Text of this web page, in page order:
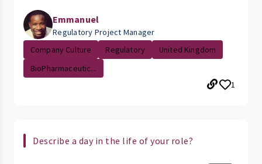
Emmanuel
Regulatory Project Manager
Company Culture
Regulatory
United Kingdom
BioPharmaceutic...
1
Describe a day in the life of your role?